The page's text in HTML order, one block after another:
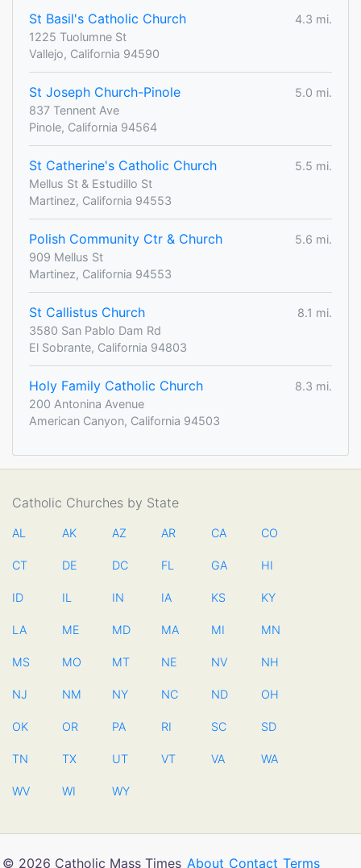
St Basil's Catholic Church
4.3 mi.
1225 Tuolumne St
Vallejo, California 94590
St Joseph Church-Pinole
5.0 mi.
837 Tennent Ave
Pinole, California 94564
St Catherine's Catholic Church
5.5 mi.
Mellus St & Estudillo St
Martinez, California 94553
Polish Community Ctr & Church
5.6 mi.
909 Mellus St
Martinez, California 94553
St Callistus Church
8.1 mi.
3580 San Pablo Dam Rd
El Sobrante, California 94803
Holy Family Catholic Church
8.3 mi.
200 Antonina Avenue
American Canyon, California 94503
Catholic Churches by State
AL AK AZ AR CA CO
CT DE DC FL GA HI
ID IL IN IA KS KY
LA ME MD MA MI MN
MS MO MT NE NV NH
NJ NM NY NC ND OH
OK OR PA RI SC SD
TN TX UT VT VA WA
WV WI WY
© 2026 Catholic Mass Times About Contact Terms